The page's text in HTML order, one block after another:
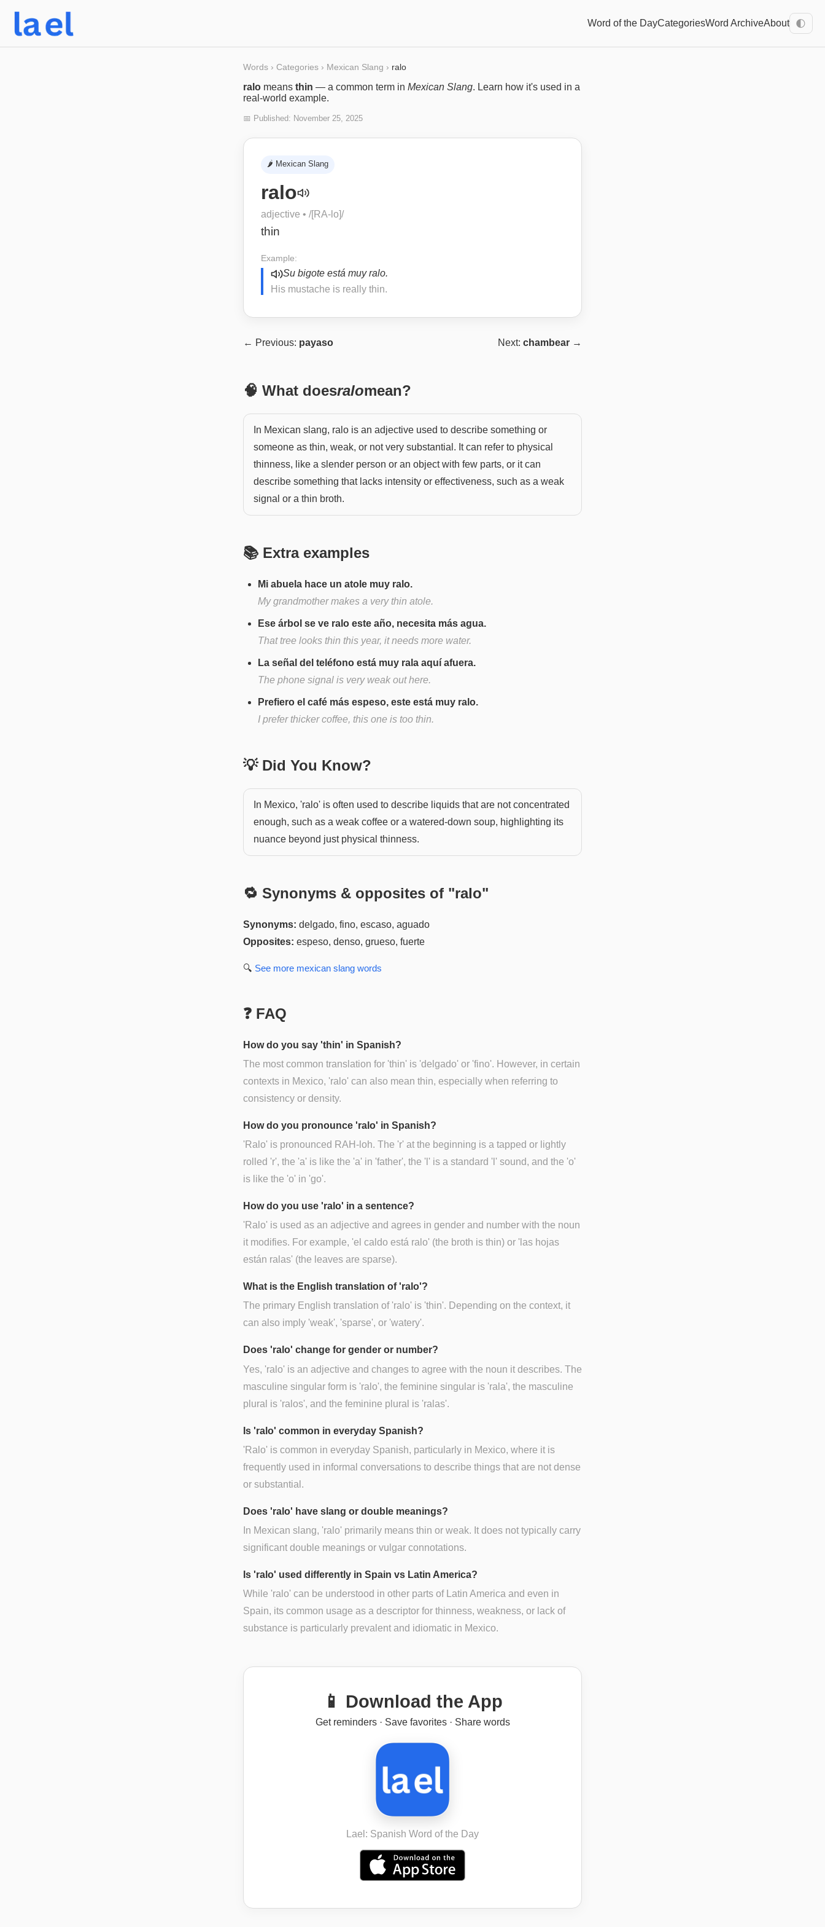
Word of the DayCategoriesWord ArchiveAbout 🌓
Words › Categories › Mexican Slang › ralo
ralo means thin — a common term in Mexican Slang. Learn how it's used in a
real-world example.
📅 Published: November 25, 2025
🌶️ Mexican Slang
ralo
adjective • /[RA-lo]/
thin
Example:
Su bigote está muy ralo.
His mustache is really thin.
← Previous: payaso Next: chambear →
🧠 What doesralomean?
In Mexican slang, ralo is an adjective used to describe something or
someone as thin, weak, or not very substantial. It can refer to physical
thinness, like a slender person or an object with few parts, or it can
describe something that lacks intensity or effectiveness, such as a weak
signal or a thin broth.
📚 Extra examples
Mi abuela hace un atole muy ralo.
My grandmother makes a very thin atole.
Ese árbol se ve ralo este año, necesita más agua.
That tree looks thin this year, it needs more water.
La señal del teléfono está muy rala aquí afuera.
The phone signal is very weak out here.
Prefiero el café más espeso, este está muy ralo.
I prefer thicker coffee, this one is too thin.
💡 Did You Know?
In Mexico, 'ralo' is often used to describe liquids that are not concentrated
enough, such as a weak coffee or a watered-down soup, highlighting its
nuance beyond just physical thinness.
🔁 Synonyms & opposites of "ralo"
Synonyms: delgado, fino, escaso, aguado
Opposites: espeso, denso, grueso, fuerte
🔍 See more mexican slang words
❓ FAQ
How do you say 'thin' in Spanish?
The most common translation for 'thin' is 'delgado' or 'fino'. However, in certain
contexts in Mexico, 'ralo' can also mean thin, especially when referring to
consistency or density.
How do you pronounce 'ralo' in Spanish?
'Ralo' is pronounced RAH-loh. The 'r' at the beginning is a tapped or lightly
rolled 'r', the 'a' is like the 'a' in 'father', the 'l' is a standard 'l' sound, and the 'o'
is like the 'o' in 'go'.
How do you use 'ralo' in a sentence?
'Ralo' is used as an adjective and agrees in gender and number with the noun
it modifies. For example, 'el caldo está ralo' (the broth is thin) or 'las hojas
están ralas' (the leaves are sparse).
What is the English translation of 'ralo'?
The primary English translation of 'ralo' is 'thin'. Depending on the context, it
can also imply 'weak', 'sparse', or 'watery'.
Does 'ralo' change for gender or number?
Yes, 'ralo' is an adjective and changes to agree with the noun it describes. The
masculine singular form is 'ralo', the feminine singular is 'rala', the masculine
plural is 'ralos', and the feminine plural is 'ralas'.
Is 'ralo' common in everyday Spanish?
'Ralo' is common in everyday Spanish, particularly in Mexico, where it is
frequently used in informal conversations to describe things that are not dense
or substantial.
Does 'ralo' have slang or double meanings?
In Mexican slang, 'ralo' primarily means thin or weak. It does not typically carry
significant double meanings or vulgar connotations.
Is 'ralo' used differently in Spain vs Latin America?
While 'ralo' can be understood in other parts of Latin America and even in
Spain, its common usage as a descriptor for thinness, weakness, or lack of
substance is particularly prevalent and idiomatic in Mexico.
📱 Download the App
Get reminders · Save favorites · Share words
Lael: Spanish Word of the Day